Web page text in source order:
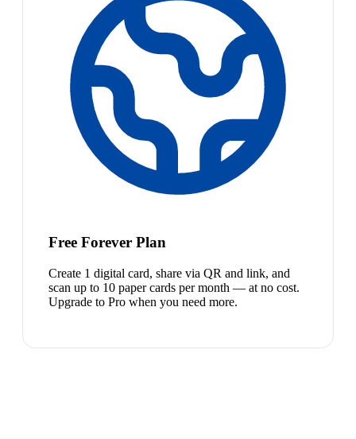
Free Forever Plan
Create 1 digital card, share via QR and link, and
scan up to 10 paper cards per month — at no cost.
Upgrade to Pro when you need more.